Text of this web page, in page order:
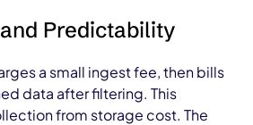
Predictability
a small ingest fee, then bills
data after filtering. This
from storage cost. The